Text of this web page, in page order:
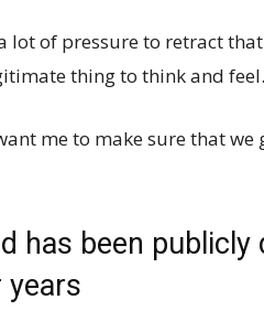
lot of pressure to retract
thing to think and feel.
want me to make sure that
has been publicly
years